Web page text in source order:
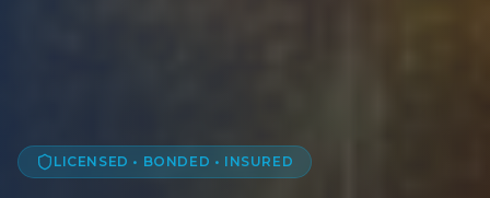
LICENSED • BONDED • INSURED